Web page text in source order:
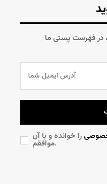
در فهرست پستی ما
را خوانده و با آن
موافقم.